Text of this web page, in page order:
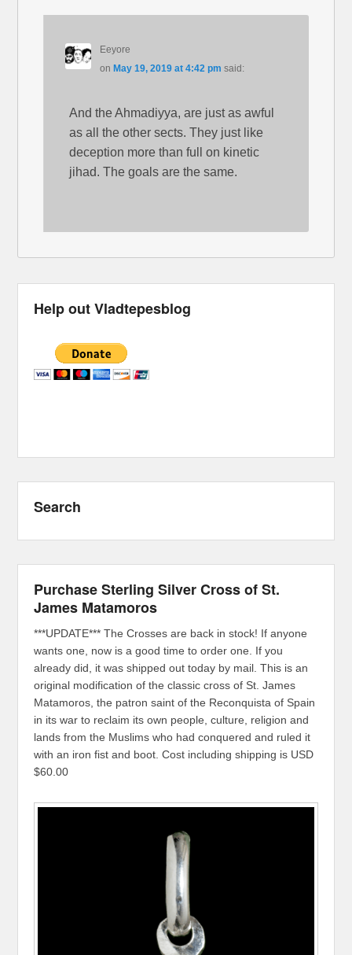
Eeyore
on May 19, 2019 at 4:42 pm said:
And the Ahmadiyya, are just as awful
as all the other sects. They just like
deception more than full on kinetic
jihad. The goals are the same.
Help out Vladtepesblog
Search
Purchase Sterling Silver Cross of St.
James Matamoros
***UPDATE*** The Crosses are back in stock! If anyone
wants one, now is a good time to order one. If you
already did, it was shipped out today by mail. This is an
original modification of the classic cross of St. James
Matamoros, the patron saint of the Reconquista of Spain
in its war to reclaim its own people, culture, religion and
lands from the Muslims who had conquered and ruled it
with an iron fist and boot. Cost including shipping is USD
$60.00